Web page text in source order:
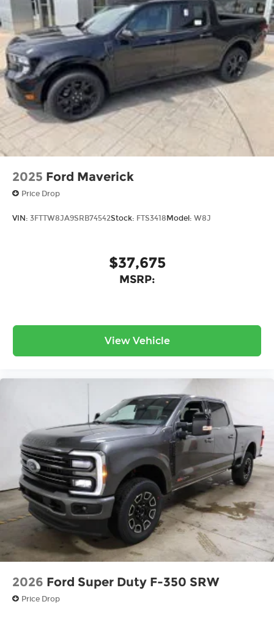
2025 Ford Maverick
Price Drop
VIN: 3FTTW8JA9SRB74542Stock: FTS3418 Model: W8J
$37,675
MSRP:
View Vehicle
2026 Ford Super Duty F-350 SRW
Price Drop